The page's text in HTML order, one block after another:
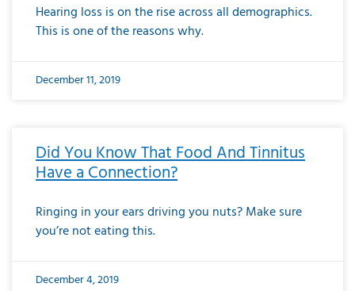
Hearing loss is on the rise across all demographics.
This is one of the reasons why.
December 11, 2019
Did You Know That Food And Tinnitus
Have a Connection?
Ringing in your ears driving you nuts? Make sure
you’re not eating this.
December 4, 2019